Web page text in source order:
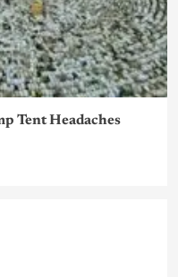
Tent Headaches